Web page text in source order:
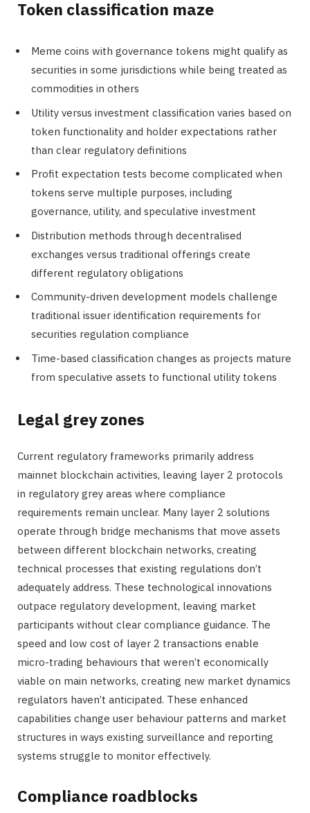
Token classification maze
Meme coins with governance tokens might qualify as
securities in some jurisdictions while being treated as
commodities in others
Utility versus investment classification varies based on
token functionality and holder expectations rather
than clear regulatory definitions
Profit expectation tests become complicated when
tokens serve multiple purposes, including
governance, utility, and speculative investment
Distribution methods through decentralised
exchanges versus traditional offerings create
different regulatory obligations
Community-driven development models challenge
traditional issuer identification requirements for
securities regulation compliance
Time-based classification changes as projects mature
from speculative assets to functional utility tokens
Legal grey zones
Current regulatory frameworks primarily address
mainnet blockchain activities, leaving layer 2 protocols
in regulatory grey areas where compliance
requirements remain unclear. Many layer 2 solutions
operate through bridge mechanisms that move assets
between different blockchain networks, creating
technical processes that existing regulations don’t
adequately address. These technological innovations
outpace regulatory development, leaving market
participants without clear compliance guidance. The
speed and low cost of layer 2 transactions enable
micro-trading behaviours that weren’t economically
viable on main networks, creating new market dynamics
regulators haven’t anticipated. These enhanced
capabilities change user behaviour patterns and market
structures in ways existing surveillance and reporting
systems struggle to monitor effectively.
Compliance roadblocks